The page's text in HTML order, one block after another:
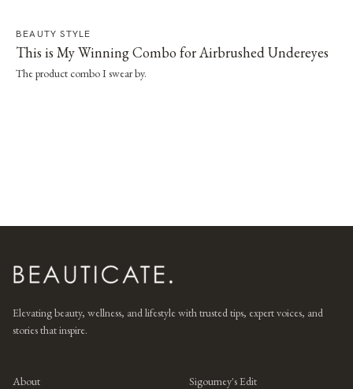
BEAUTY STYLE
This is My Winning Combo for Airbrushed Undereyes
The product combo I swear by.
Elevating beauty, wellness, and lifestyle with trusted tips, expert voices, and
stories that inspire.
About Sigourney's Edit